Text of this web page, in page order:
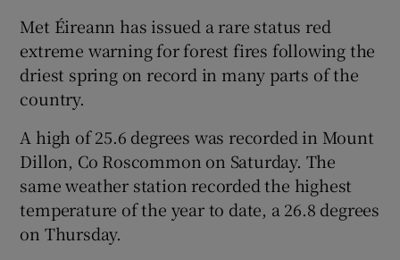
Met Éireann has issued a rare status red
extreme warning for forest fires following the
driest spring on record in many parts of the
country.
A high of 25.6 degrees was recorded in Mount
Dillon, Co Roscommon on Saturday. The
same weather station recorded the highest
temperature of the year to date, a 26.8 degrees
on Thursday.